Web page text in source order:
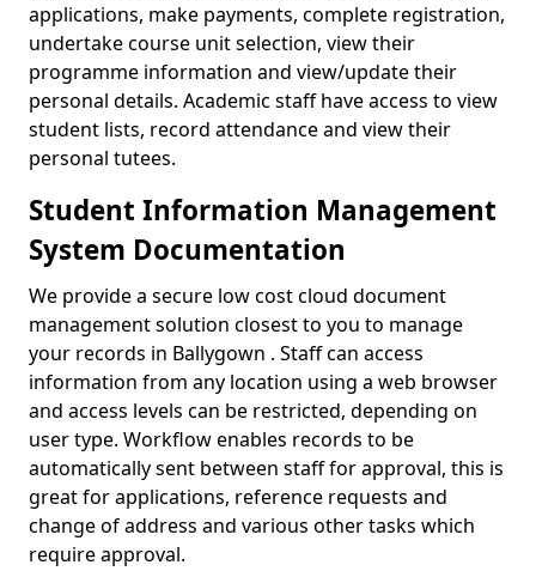
applications, make payments, complete registration,
undertake course unit selection, view their
programme information and view/update their
personal details. Academic staff have access to view
student lists, record attendance and view their
personal tutees.
Student Information Management
System Documentation
We provide a secure low cost cloud document
management solution closest to you to manage
your records in Ballygown . Staff can access
information from any location using a web browser
and access levels can be restricted, depending on
user type. Workflow enables records to be
automatically sent between staff for approval, this is
great for applications, reference requests and
change of address and various other tasks which
require approval.